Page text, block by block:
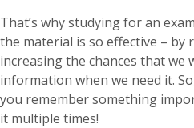
That’s why studying for an
the material is so effective – by
increasing the chances that we
information when we need it.
you remember something
it multiple times!